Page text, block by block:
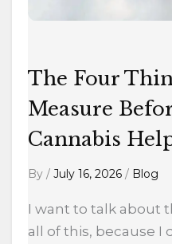
The Four
Measure
Cannabis
By / July 16, 2026 / Blog
I want to talk about
all of this, because I
Can
Cannabis